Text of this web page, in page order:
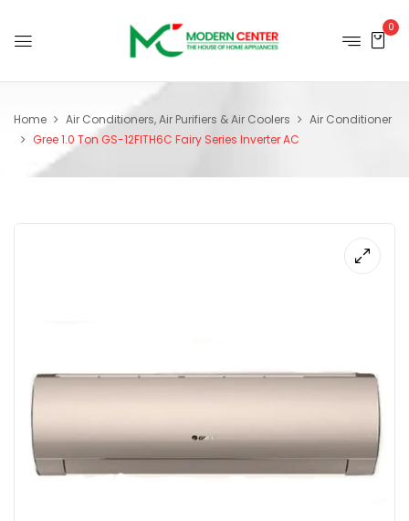
0
Home Air Conditioners, Air Purifiers & Air Coolers
Air Conditioner
Gree 1.0 Ton GS-12FITH6C Fairy Series Inverter AC